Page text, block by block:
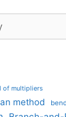
of multipliers
method